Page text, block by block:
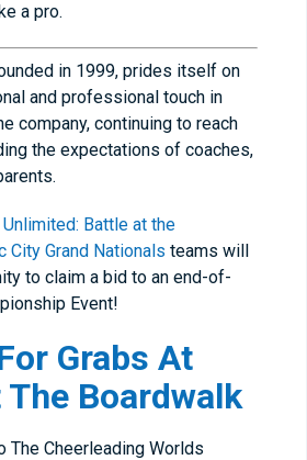
a pro.
in 1999, prides itself on
and professional touch in
company, continuing to reach
the expectations of coaches,
Battle at the
City Grand Nationals teams will
to claim a bid to an end-of-
Event!
Grabs At
Boardwalk
The Cheerleading Worlds